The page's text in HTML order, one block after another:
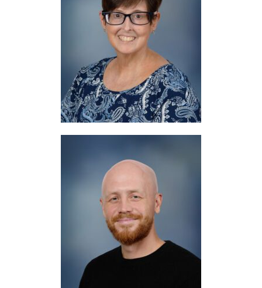
Ms. Rush
Math
Website
Mr. Logan
Science